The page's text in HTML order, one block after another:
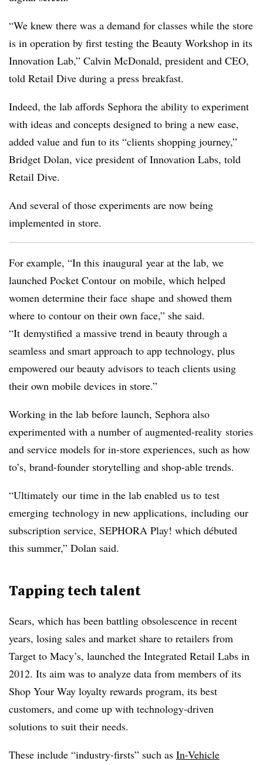
“We knew there was a demand for classes while the store
is in operation by first testing the Beauty Workshop in its
Innovation Lab,” Calvin McDonald, president and CEO,
told Retail Dive during a press breakfast.
Indeed, the lab affords Sephora the ability to experiment
with ideas and concepts designed to bring a new ease,
added value and fun to its “clients shopping journey,”
Bridget Dolan, vice president of Innovation Labs, told
Retail Dive.
And several of those experiments are now being
implemented in store.
For example, “In this inaugural year at the lab, we
launched Pocket Contour on mobile, which helped
women determine their face shape and showed them
where to contour on their own face,” she said.
“It demystified a massive trend in beauty through a
seamless and smart approach to app technology, plus
empowered our beauty advisors to teach clients using
their own mobile devices in store.”
Working in the lab before launch, Sephora also
experimented with a number of augmented-reality stories
and service models for in-store experiences, such as how
to’s, brand-founder storytelling and shop-able trends.
“Ultimately our time in the lab enabled us to test
emerging technology in new applications, including our
subscription service, SEPHORA Play! which débuted
this summer,” Dolan said.
Tapping tech talent
Sears, which has been battling obsolescence in recent
years, losing sales and market share to retailers from
Target to Macy’s, launched the Integrated Retail Labs in
2012. Its aim was to analyze data from members of its
Shop Your Way loyalty rewards program, its best
customers, and come up with technology-driven
solutions to suit their needs.
These include “industry-firsts” such as In-Vehicle